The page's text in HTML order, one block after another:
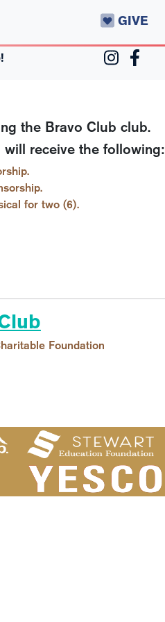
GIVE
the Bravo Club club.
receive the following:
for two (6).
Foundation